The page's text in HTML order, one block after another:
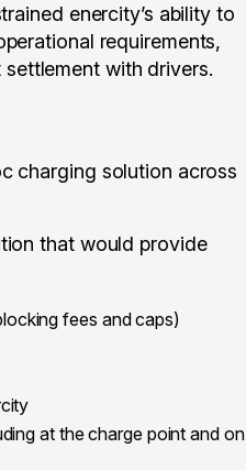
enercity’s ability to
requirements,
with drivers.
charging solution across
that would provide
fees and caps)
at the charge point and on